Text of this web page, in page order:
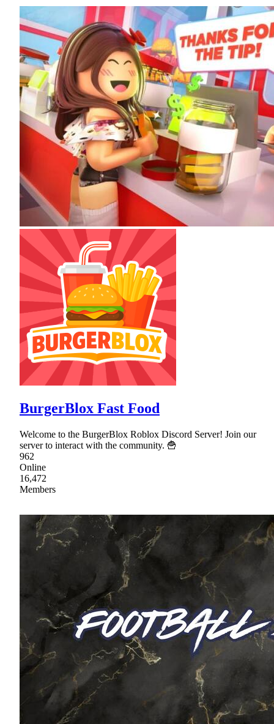
BurgerBlox Fast Food
Welcome to the BurgerBlox Roblox Discord Server! Join our
server to interact with the community. 🍟
962
Online
16,472
Members